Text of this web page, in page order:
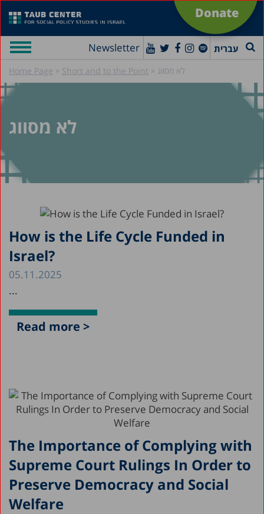
Donate
Newsletter עברית
Home Page » Short and to the Point » לא מסווג
לא מסווג
How is the Life Cycle Funded in
Israel?
05.11.2025
...
Read more >
The Importance of Complying with
Supreme Court Rulings In Order to
Preserve Democracy and Social
Welfare